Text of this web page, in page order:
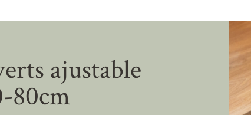
ajustable
80cm